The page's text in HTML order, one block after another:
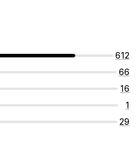
612
66
16
1
29